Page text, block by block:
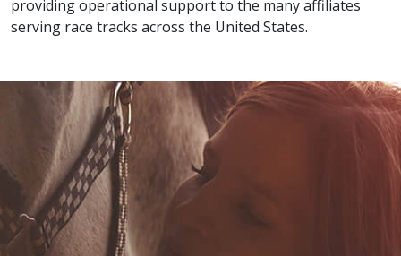
providing operational support to the many affiliates
serving race tracks across the United States.